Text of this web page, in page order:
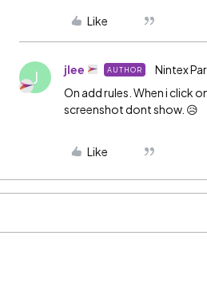
Like
J jlee AUTHOR Nintex
On add rules. When i click
screenshot dont show. 😥
Like